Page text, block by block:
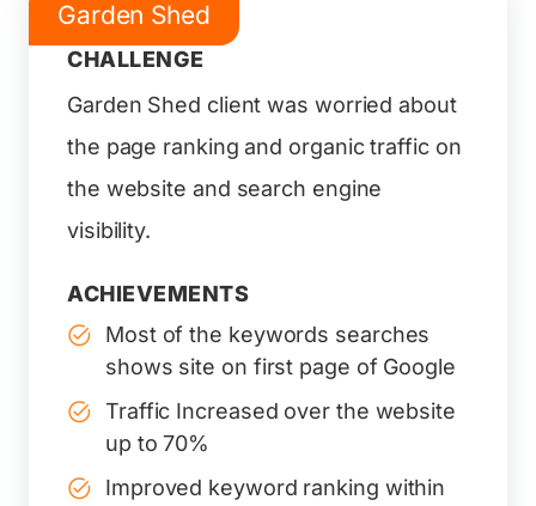
Garden Shed
CHALLENGE
Garden Shed client was worried about
the page ranking and organic traffic on
the website and search engine
visibility.
ACHIEVEMENTS
Most of the keywords searches
shows site on first page of Google
Traffic Increased over the website
up to 70%
Improved keyword ranking within